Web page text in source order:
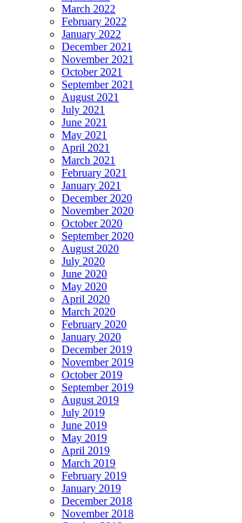
March 2022
February 2022
January 2022
December 2021
November 2021
October 2021
September 2021
August 2021
July 2021
June 2021
May 2021
April 2021
March 2021
February 2021
January 2021
December 2020
November 2020
October 2020
September 2020
August 2020
July 2020
June 2020
May 2020
April 2020
March 2020
February 2020
January 2020
December 2019
November 2019
October 2019
September 2019
August 2019
July 2019
June 2019
May 2019
April 2019
March 2019
February 2019
January 2019
December 2018
November 2018